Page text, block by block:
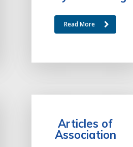
Read More
Articles of
Association